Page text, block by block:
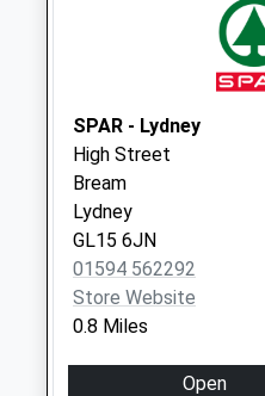
Collection:09:00
Saturday Last
Collection:07:00
SPAR - Lydney
High Street
Bream
Lydney
GL15 6JN
01594 562292
Store Website
0.8 Miles
Open